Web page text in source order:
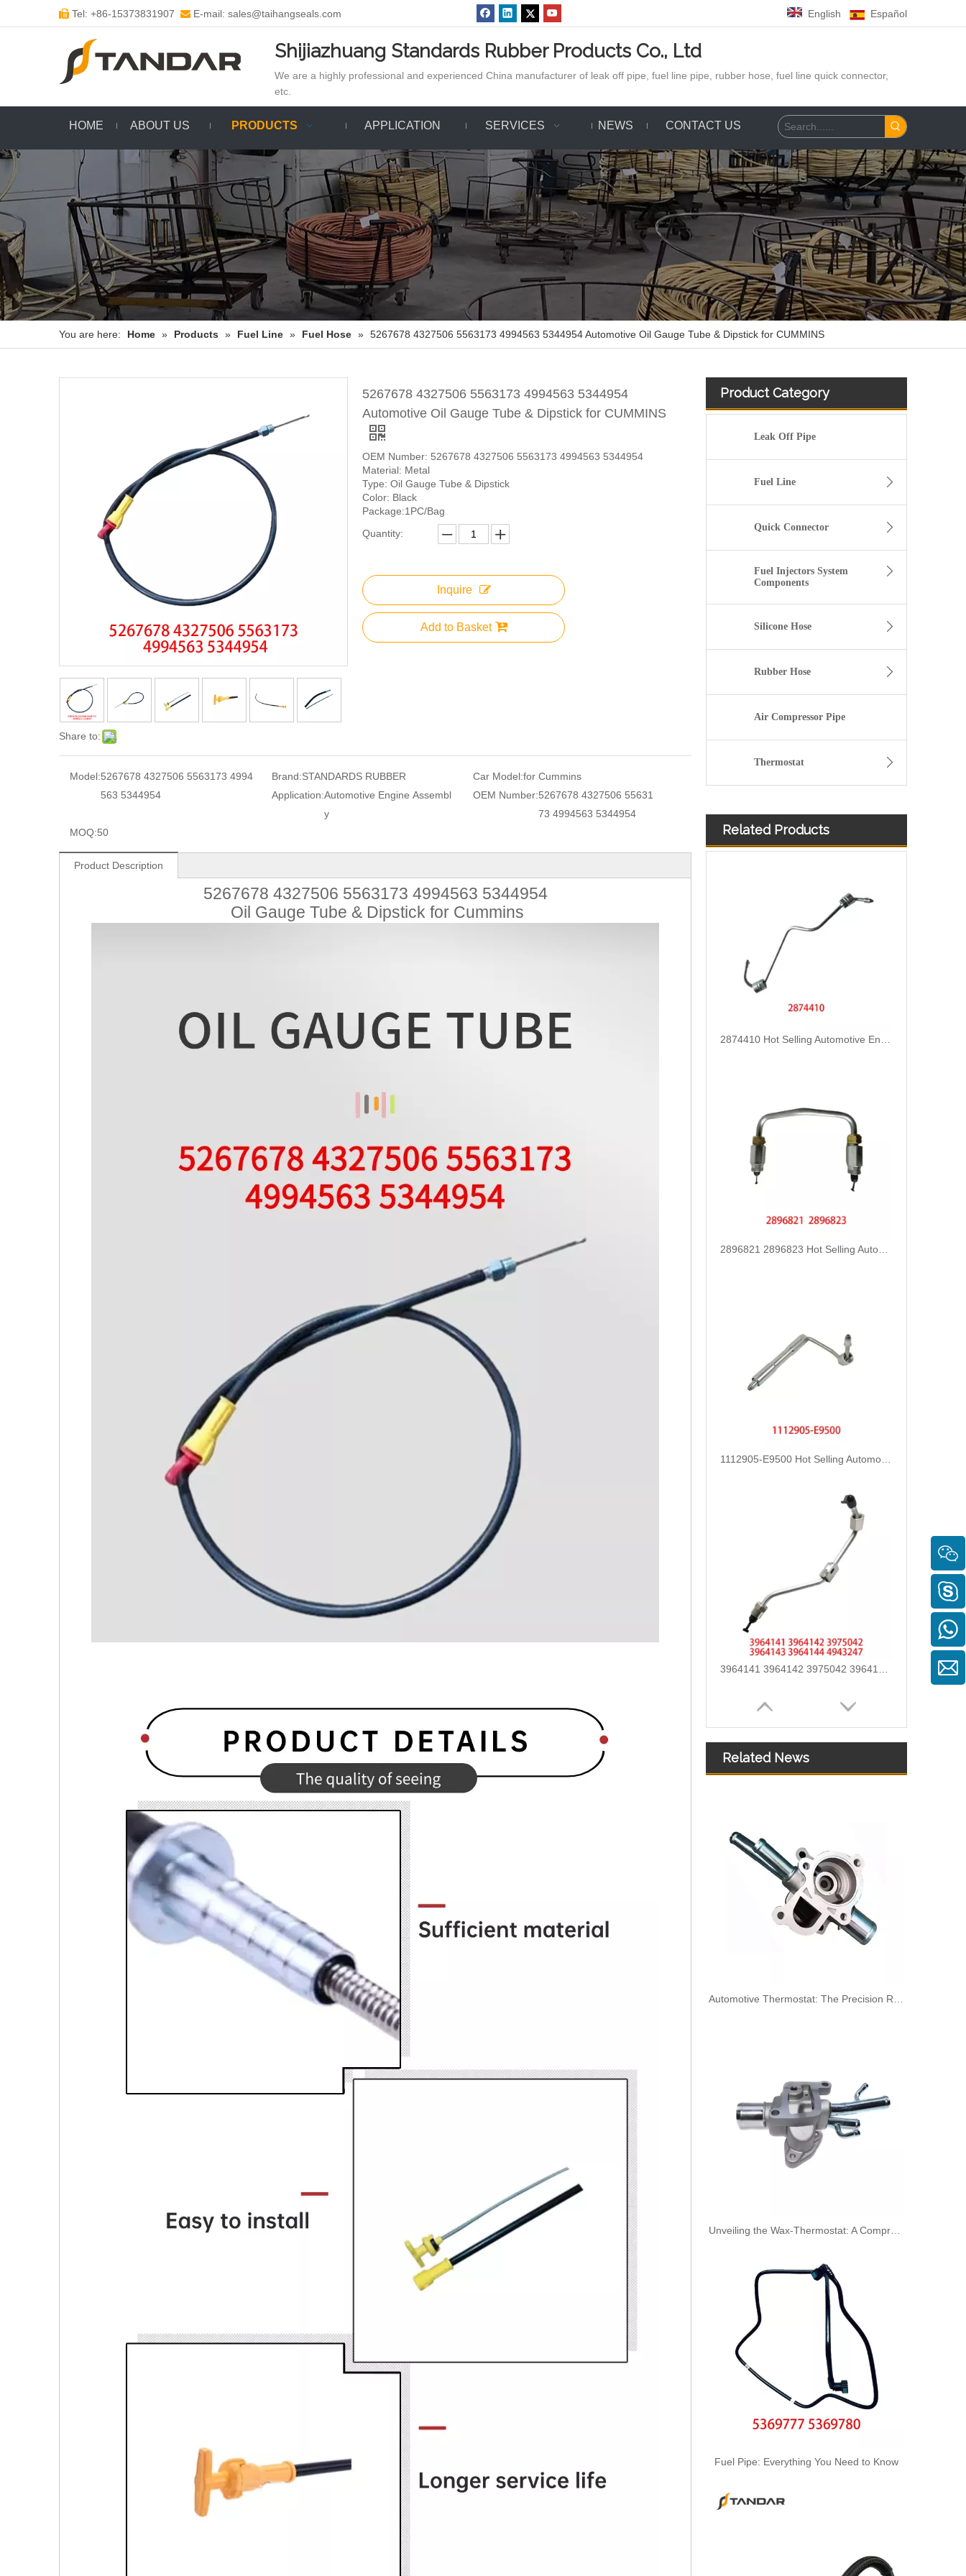
 Tel: +86-15373831907  E-mail: sales@taihangseals.com English Español
Shijiazhuang Standards Rubber Products Co., Ltd
We are a highly professional and experienced China manufacturer of leak off pipe, fuel line pipe, rubber hose, fuel line quick connector,
etc.
HOME ABOUT US PRODUCTS APPLICATION SERVICES NEWS CONTACT US
You are here: Home » Products » Fuel Line » Fuel Hose » 5267678 4327506 5563173 4994563 5344954 Automotive Oil Gauge Tube & Dipstick for CUMMINS
Share to:
5267678 4327506 5563173 4994563 5344954
Automotive Oil Gauge Tube & Dipstick for CUMMINS
OEM Number: 5267678 4327506 5563173 4994563 5344954
Material: Metal
Type: Oil Gauge Tube & Dipstick
Color: Black
Package:1PC/Bag
Quantity:
Inquire
Add to Basket
Model:5267678 4327506 5563173 4994
563 5344954
Brand:STANDARDS RUBBER Car Model:for Cummins
Application:Automotive Engine Assembl
y
OEM Number:5267678 4327506 55631
73 4994563 5344954
MOQ:50
Product Description
5267678 4327506 5563173 4994563 5344954
Oil Gauge Tube & Dipstick for Cummins
Product Category
Leak Off Pipe
Fuel Line
Quick Connector
Fuel Injectors System
Components
Silicone Hose
Rubber Hose
Air Compressor Pipe
Thermostat
Related Products
2899571 2899572 2899573 Hot Selling Automotive Engine High-pressure Fuel Supply Tube for Cummins ISZ Engine
2874410 Hot Selling Automotive Engine High-pressure Fuel Supply Tube for Cummins Tianlong Flagship ISZ engine
2896821 2896823 Hot Selling Automotive Engine High-pressure Fuel Supply Tube for Cummins QSK 19 Engine
1112905-E9500 Hot Selling Automotive Engine High-pressure Fuel Supply Tube for Dongfeng Longqing Engine
3964141 3964142 3975042 3964143 3964144 4943247 Hot Selling Automotive Engine High-pressure Fuel Supply Tube for Cummins ISLE
Related News
​Automotive Thermostat: The Precision Regulator of Engine Temperature
Unveiling the Wax-Thermostat: A Comprehensive Guide to Its Intricate Workings and Benefits
Fuel Pipe: Everything You Need to Know